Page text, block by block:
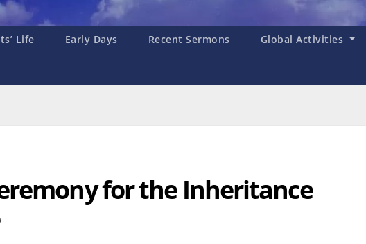
Life Early Days Recent Sermons Global Activities
for the Inheritance